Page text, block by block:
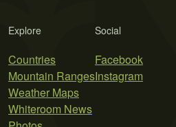
Explore
Countries
Mountain Ranges
Weather Maps
Whiteroom News
Social
Facebook
Instagram